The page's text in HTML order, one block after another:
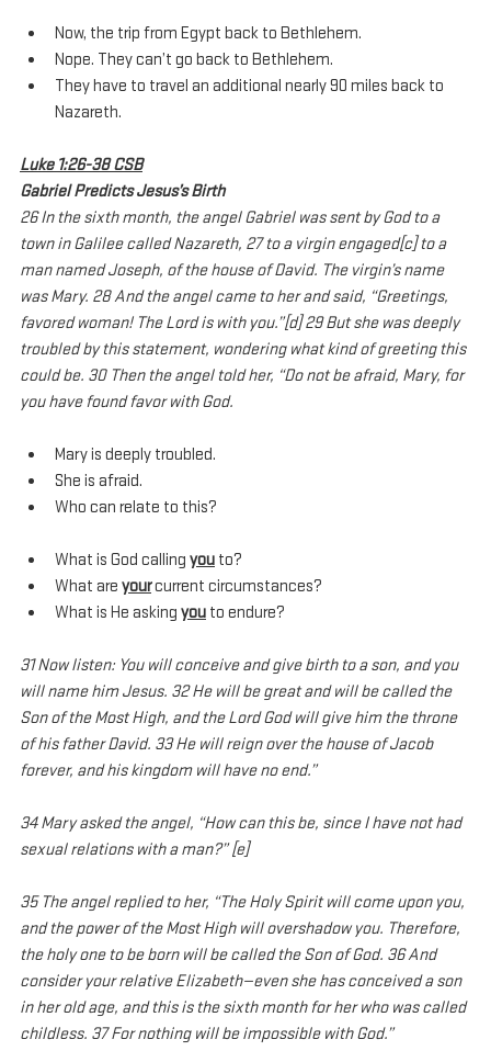
Now, the trip from Egypt back to Bethlehem.
Nope. They can’t go back to Bethlehem.
They have to travel an additional nearly 90 miles back to
Nazareth.
Luke 1:26-38 CSB
Gabriel Predicts Jesus’s Birth
26 In the sixth month, the angel Gabriel was sent by God to a
town in Galilee called Nazareth, 27 to a virgin engaged[c] to a
man named Joseph, of the house of David. The virgin’s name
was Mary. 28 And the angel came to her and said, “Greetings,
favored woman! The Lord is with you.”[d] 29 But she was deeply
troubled by this statement, wondering what kind of greeting this
could be. 30 Then the angel told her, “Do not be afraid, Mary, for
you have found favor with God.
Mary is deeply troubled.
She is afraid.
Who can relate to this?
What is God calling you to?
What are your current circumstances?
What is He asking you to endure?
31 Now listen: You will conceive and give birth to a son, and you
will name him Jesus. 32 He will be great and will be called the
Son of the Most High, and the Lord God will give him the throne
of his father David. 33 He will reign over the house of Jacob
forever, and his kingdom will have no end.”
34 Mary asked the angel, “How can this be, since I have not had
sexual relations with a man?” [e]
35 The angel replied to her, “The Holy Spirit will come upon you,
and the power of the Most High will overshadow you. Therefore,
the holy one to be born will be called the Son of God. 36 And
consider your relative Elizabeth—even she has conceived a son
in her old age, and this is the sixth month for her who was called
childless. 37 For nothing will be impossible with God.”